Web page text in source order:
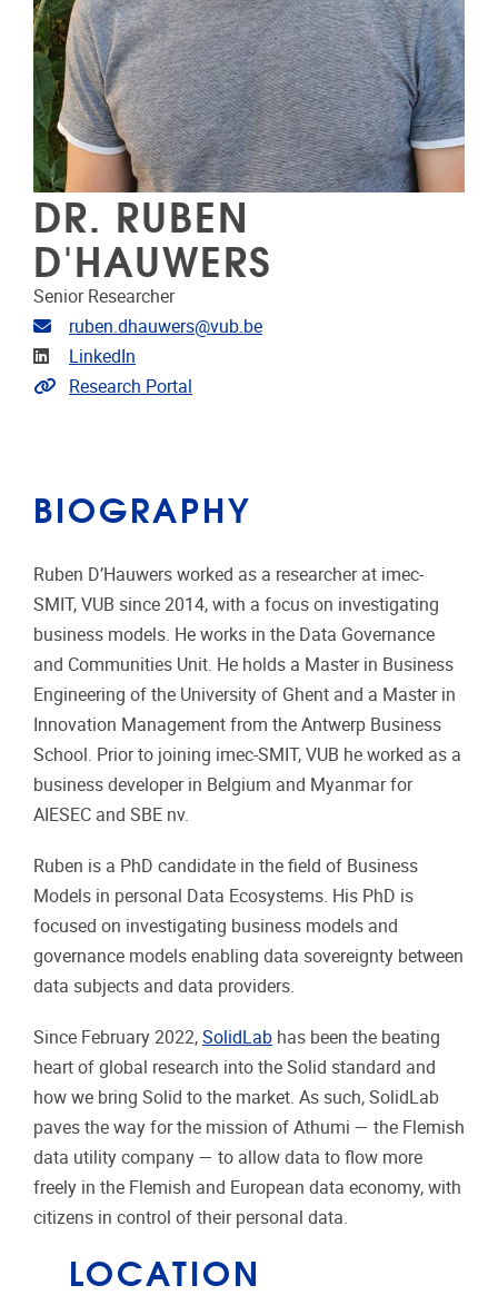
DR. RUBEN
D'HAUWERS
Senior Researcher
Email address
ruben.dhauwers@vub.be
Linkedin
LinkedIn
Link to CRIS
Research Portal
BIOGRAPHY
Ruben D’Hauwers worked as a researcher at imec-
SMIT, VUB since 2014, with a focus on investigating
business models. He works in the Data Governance
and Communities Unit. He holds a Master in Business
Engineering of the University of Ghent and a Master in
Innovation Management from the Antwerp Business
School. Prior to joining imec-SMIT, VUB he worked as a
business developer in Belgium and Myanmar for
AIESEC and SBE nv.
Ruben is a PhD candidate in the field of Business
Models in personal Data Ecosystems. His PhD is
focused on investigating business models and
governance models enabling data sovereignty between
data subjects and data providers.
Since February 2022, SolidLab has been the beating
heart of global research into the Solid standard and
how we bring Solid to the market. As such, SolidLab
paves the way for the mission of Athumi — the Flemish
data utility company — to allow data to flow more
freely in the Flemish and European data economy, with
citizens in control of their personal data.
LOCATION